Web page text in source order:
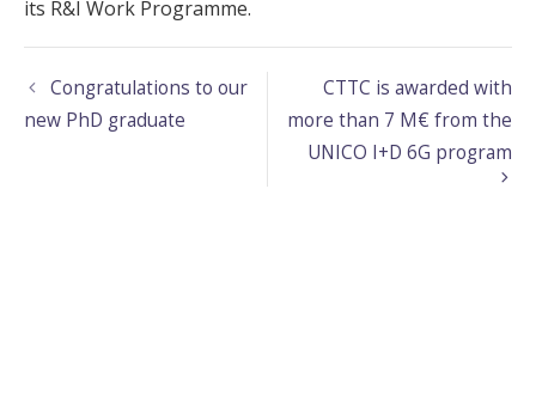
its R&I Work Programme.
Congratulations to our
new PhD graduate
CTTC is awarded with
more than 7 M€ from the
UNICO I+D 6G program